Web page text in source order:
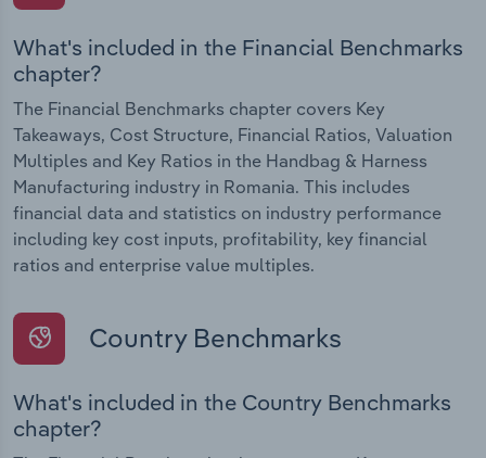
What's included in the Financial Benchmarks
chapter?
The Financial Benchmarks chapter covers Key
Takeaways, Cost Structure, Financial Ratios, Valuation
Multiples and Key Ratios in the Handbag & Harness
Manufacturing industry in Romania. This includes
financial data and statistics on industry performance
including key cost inputs, profitability, key financial
ratios and enterprise value multiples.
Country Benchmarks
What's included in the Country Benchmarks
chapter?